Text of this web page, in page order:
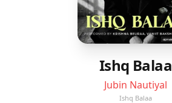
Ishq Balaa
Jubin Nautiyal
Ishq Balaa